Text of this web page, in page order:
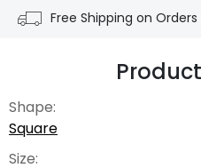
Free Shipping on Orders
Shape:
Square
Size: